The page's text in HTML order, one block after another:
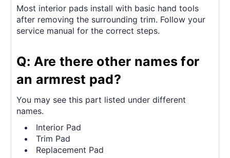
Most interior pads install with basic hand tools
after removing the surrounding trim. Follow your
service manual for the correct steps.
Q: Are there other names for
an armrest pad?
You may see this part listed under different
names.
Interior Pad
Trim Pad
Replacement Pad